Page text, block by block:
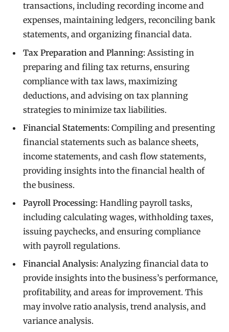
transactions, including recording income and
expenses, maintaining ledgers, reconciling bank
statements, and organizing financial data.
Tax Preparation and Planning: Assisting in
preparing and filing tax returns, ensuring
compliance with tax laws, maximizing
deductions, and advising on tax planning
strategies to minimize tax liabilities.
Financial Statements: Compiling and presenting
financial statements such as balance sheets,
income statements, and cash flow statements,
providing insights into the financial health of
the business.
Payroll Processing: Handling payroll tasks,
including calculating wages, withholding taxes,
issuing paychecks, and ensuring compliance
with payroll regulations.
Financial Analysis: Analyzing financial data to
provide insights into the business’s performance,
profitability, and areas for improvement. This
may involve ratio analysis, trend analysis, and
variance analysis.